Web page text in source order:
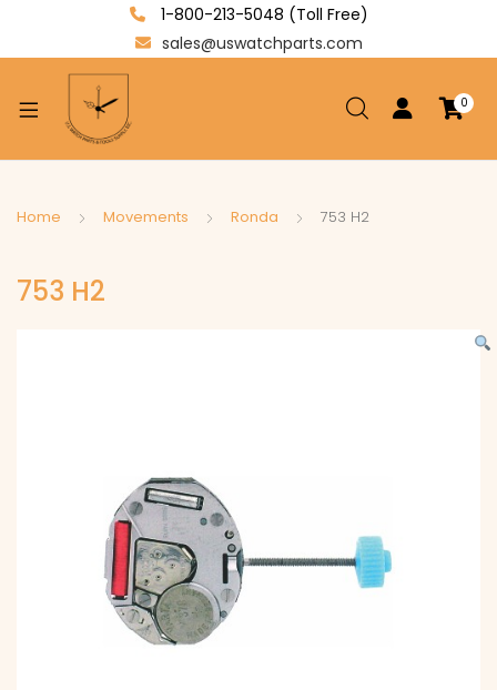
1-800-213-5048 (Toll Free)
sales@uswatchparts.com
0
Home Movements Ronda 753 H2
753 H2